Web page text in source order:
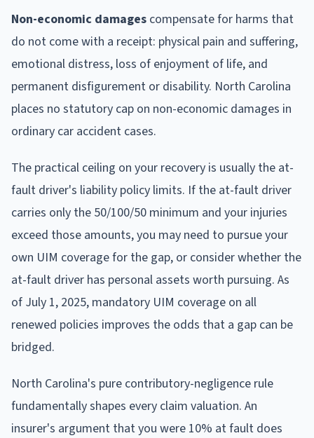
Non-economic damages compensate for harms that
do not come with a receipt: physical pain and suffering,
emotional distress, loss of enjoyment of life, and
permanent disfigurement or disability. North Carolina
places no statutory cap on non-economic damages in
ordinary car accident cases.
The practical ceiling on your recovery is usually the at-
fault driver's liability policy limits. If the at-fault driver
carries only the 50/100/50 minimum and your injuries
exceed those amounts, you may need to pursue your
own UIM coverage for the gap, or consider whether the
at-fault driver has personal assets worth pursuing. As
of July 1, 2025, mandatory UIM coverage on all
renewed policies improves the odds that a gap can be
bridged.
North Carolina's pure contributory-negligence rule
fundamentally shapes every claim valuation. An
insurer's argument that you were 10% at fault does